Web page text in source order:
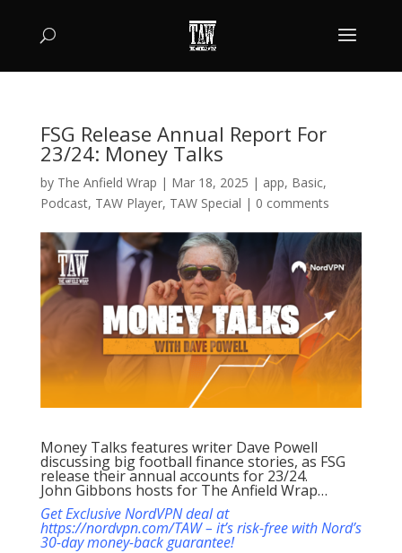
FSG Release Annual Report For
23/24: Money Talks
by The Anfield Wrap | Mar 18, 2025 | app, Basic,
Podcast, TAW Player, TAW Special | 0 comments
Money Talks features writer Dave Powell
discussing big football finance stories, as FSG
release their annual accounts for 23/24.
John Gibbons hosts for The Anfield Wrap…
Get Exclusive NordVPN deal at
https://nordvpn.com/TAW – it’s risk-free with Nord’s
30-day money-back guarantee!